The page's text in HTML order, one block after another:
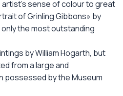
sense of colour to great
of Grinling Gibbons» by
the most outstanding
by William Hogarth, but
from a large and
by the Museum